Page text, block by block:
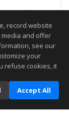
reserved
AM.
be accurate.
record website
and offer
see our
your
refuse cookies, it
Accept All